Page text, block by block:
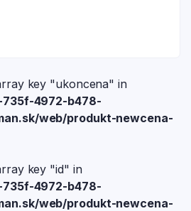
key "ukoncena" in
4972-b478-
web/produkt-newcena-
key "id" in
4972-b478-
web/produkt-newcena-